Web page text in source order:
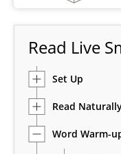
Read Live
Intervention
Training
Research
About Us
Read Live
Set Up
Read
Word Warm-